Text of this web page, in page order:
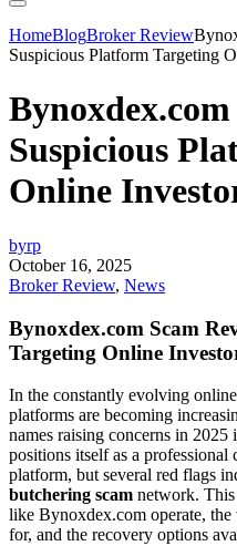
HomeBlogBroker Review
Suspicious Platform Targeting
Suspicious
Online
byrp
October 16, 2025
Broker Review, News
Bynoxdex.com Scam
Targeting Online
In the constantly evolving
platforms are becoming
names raising concerns in 2025
positions itself as a professional
platform, but several red flags
butchering scam network.
like Bynoxdex.com operate,
for, and the recovery options